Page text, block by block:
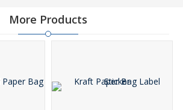
More Products